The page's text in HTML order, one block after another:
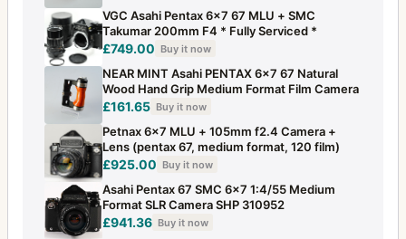
VGC Asahi Pentax 6x7 67 MLU + SMC
Takumar 200mm F4 * Fully Serviced *
£749.00 Buy it now
NEAR MINT Asahi PENTAX 6x7 67 Natural
Wood Hand Grip Medium Format Film Camera
£161.65 Buy it now
Petnax 6x7 MLU + 105mm f2.4 Camera +
Lens (pentax 67, medium format, 120 film)
£925.00 Buy it now
Asahi Pentax 67 SMC 6x7 1:4/55 Medium
Format SLR Camera SHP 310952
£941.36 Buy it now